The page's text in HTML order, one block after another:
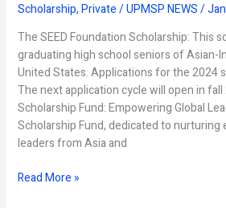
Scholarship,Private/UPMSP NEWS/
The SEED Foundation Scholarship: This
graduating high school seniors of Asian-
United States. Applications for the 2024
The next application cycle will open in fall
Scholarship Fund: Empowering Global
Scholarship Fund, dedicated to nurturing
leaders from Asia and
Scholarship
Funds
Read More »